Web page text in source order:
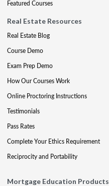
Featured Courses
Real Estate Resources
Real Estate Blog
Course Demo
Exam Prep Demo
How Our Courses Work
Online Proctoring Instructions
Testimonials
Pass Rates
Complete Your Ethics Requirement
Reciprocity and Portability
Mortgage Education Products